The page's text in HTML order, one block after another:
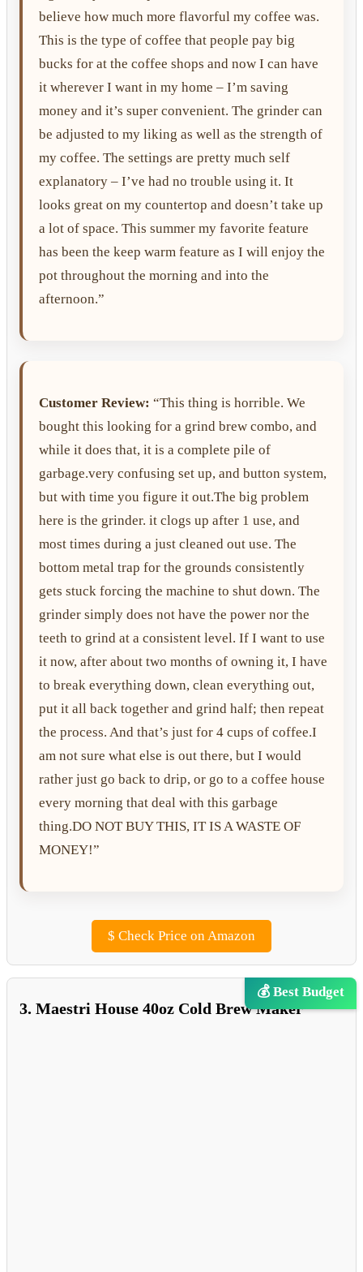
believe how much more flavorful my coffee was.
This is the type of coffee that people pay big
bucks for at the coffee shops and now I can have
it wherever I want in my home – I’m saving
money and it’s super convenient. The grinder can
be adjusted to my liking as well as the strength of
my coffee. The settings are pretty much self
explanatory – I’ve had no trouble using it. It
looks great on my countertop and doesn’t take up
a lot of space. This summer my favorite feature
has been the keep warm feature as I will enjoy the
pot throughout the morning and into the
afternoon.”
Customer Review: “This thing is horrible. We
bought this looking for a grind brew combo, and
while it does that, it is a complete pile of
garbage.very confusing set up, and button system,
but with time you figure it out.The big problem
here is the grinder. it clogs up after 1 use, and
most times during a just cleaned out use. The
bottom metal trap for the grounds consistently
gets stuck forcing the machine to shut down. The
grinder simply does not have the power nor the
teeth to grind at a consistent level. If I want to use
it now, after about two months of owning it, I have
to break everything down, clean everything out,
put it all back together and grind half; then repeat
the process. And that’s just for 4 cups of coffee.I
am not sure what else is out there, but I would
rather just go back to drip, or go to a coffee house
every morning that deal with this garbage
thing.DO NOT BUY THIS, IT IS A WASTE OF
MONEY!”
$ Check Price on Amazon
💰 Best Budget
3. Maestri House 40oz Cold Brew Maker